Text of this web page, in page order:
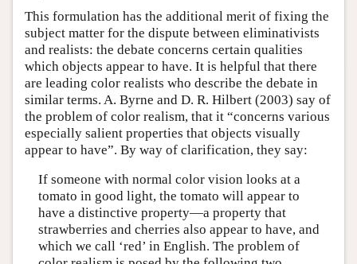
This formulation has the additional merit of fixing the
subject matter for the dispute between eliminativists
and realists: the debate concerns certain qualities
which objects appear to have. It is helpful that there
are leading color realists who describe the debate in
similar terms. A. Byrne and D. R. Hilbert (2003) say of
the problem of color realism, that it “concerns various
especially salient properties that objects visually
appear to have”. By way of clarification, they say:
If someone with normal color vision looks at a
tomato in good light, the tomato will appear to
have a distinctive property—a property that
strawberries and cherries also appear to have, and
which we call ‘red’ in English. The problem of